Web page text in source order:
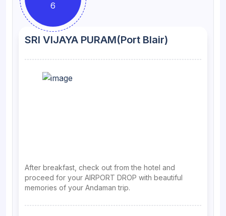
6
SRI VIJAYA PURAM(Port Blair)
After breakfast, check out from the hotel and
proceed for your AIRPORT DROP with beautiful
memories of your Andaman trip.